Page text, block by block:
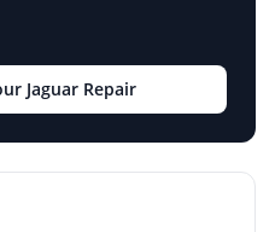
Jaguar Repair